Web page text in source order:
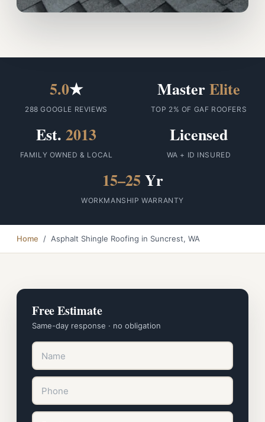
5.0★
288 GOOGLE REVIEWS
MasterElite
TOP 2% OF GAF ROOFERS
Est. 2013
FAMILY OWNED & LOCAL
Licensed
WA + ID INSURED
15–25 Yr
WORKMANSHIP WARRANTY
Home / Asphalt Shingle Roofing in Suncrest, WA
Free Estimate
Same-day response · no obligation